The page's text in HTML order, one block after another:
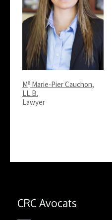
Me Marie-Pier Cauchon,
LL.B.
Lawyer
CRC Avocats